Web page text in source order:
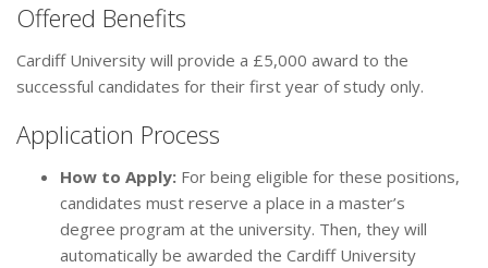
Offered Benefits
Cardiff University will provide a £5,000 award to the
successful candidates for their first year of study only.
Application Process
How to Apply: For being eligible for these positions,
candidates must reserve a place in a master’s
degree program at the university. Then, they will
automatically be awarded the Cardiff University